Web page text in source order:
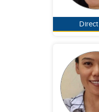
Direct